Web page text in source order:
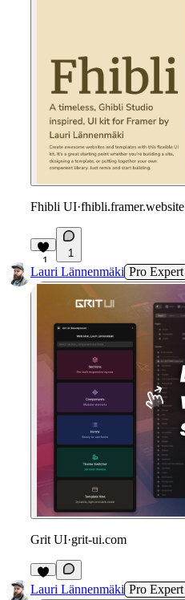
Fhibli UI·fhibli.framer.website
1
1
Lauri Lännenmäki Pro Expert
Grit UI·grit-ui.com
Lauri Lännenmäki Pro Expert